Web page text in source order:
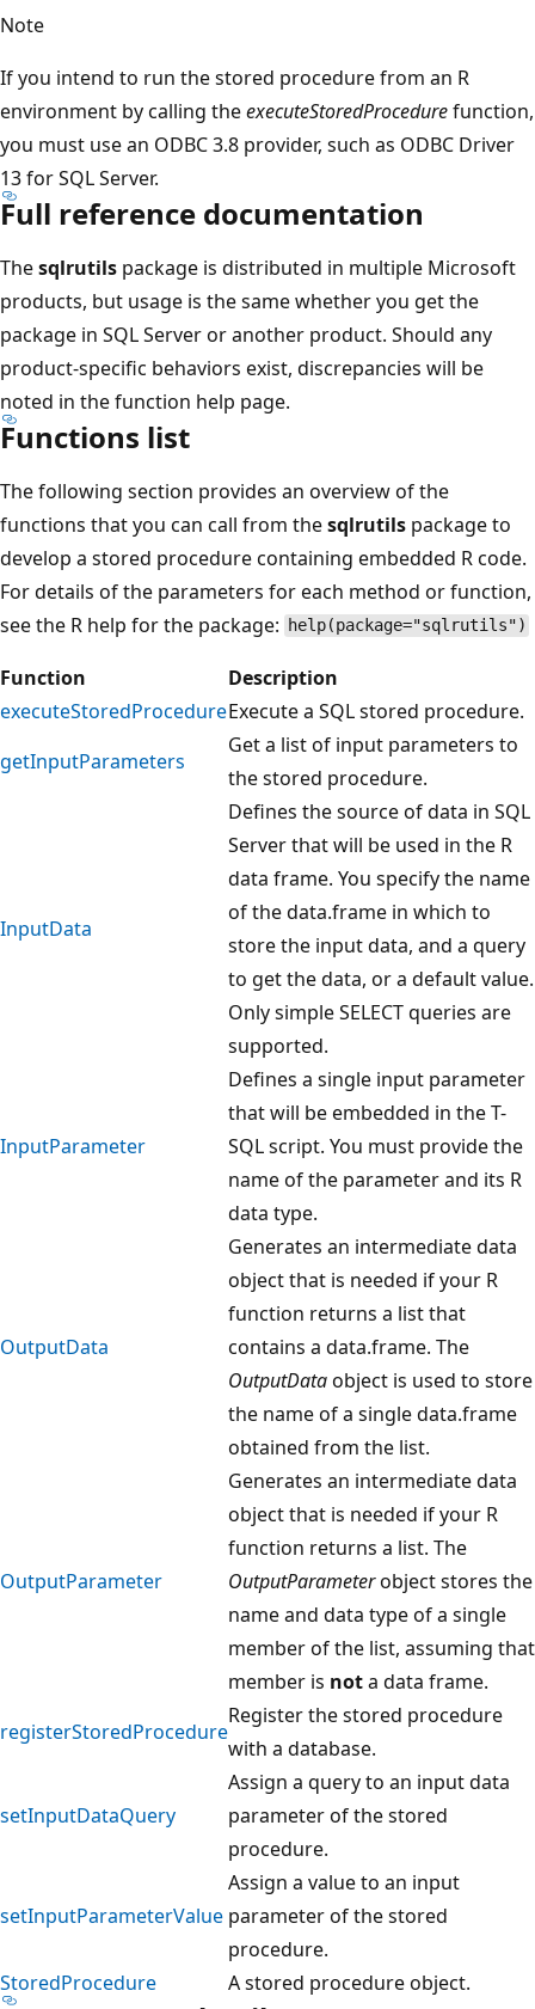
Note
If you intend to run the stored procedure from an R
environment by calling theexecuteStoredProcedurefunction,
you must use an ODBC 3.8 provider, such as ODBC Driver
13 for SQL Server.
Full reference documentation
Thesqlrutils package is distributed in multiple Microsoft
products, but usage is the same whether you get the
package in SQL Server or another product. Should any
product-specific behaviors exist, discrepancies will be
noted in the function help page.
Functions list
The following section provides an overview of the
functions that you can call from thesqlrutils package to
develop a stored procedure containing embedded R code.
For details of the parameters for each method or function,
see the R help for the package:
help(package="sqlrutils")
Function
Description
executeStoredProcedureExecute a SQL stored procedure.
getInputParameters
Get a list of input parameters to
the stored procedure.
InputData
Defines the source of data in SQL
Server that will be used in the R
data frame. You specify the name
of the data.frame in which to
store the input data, and a query
to get the data, or a default value.
Only simple SELECT queries are
supported.
InputParameter
Defines a single input parameter
that will be embedded in the T-
SQL script. You must provide the
name of the parameter and its R
data type.
OutputData
Generates an intermediate data
object that is needed if your R
function returns a list that
contains a data.frame. The
OutputDataobject is used to store
the name of a single data.frame
obtained from the list.
OutputParameter
Generates an intermediate data
object that is needed if your R
function returns a list. The
OutputParameterobject stores the
name and data type of a single
member of the list, assuming that
member is nota data frame.
registerStoredProcedure
Register the stored procedure
with a database.
setInputDataQuery
Assign a query to an input data
parameter of the stored
procedure.
setInputParameterValue
Assign a value to an input
parameter of the stored
procedure.
StoredProcedure
A stored procedure object.